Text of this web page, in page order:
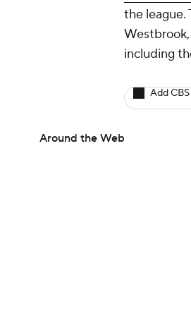
the league.
including
Add
Around the Web